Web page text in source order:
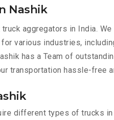
Nashik
aggregators in India.
various industries,
has a Team of
transportation hassle-free
different types of trucks